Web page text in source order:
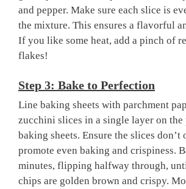
and pepper. Make sure each slice is
the mixture. This ensures a flavorful
If you like some heat, add a pinch of
flakes!
Step 3: Bake to Perfection
Line baking sheets with parchment
zucchini slices in a single layer on the
baking sheets. Ensure the slices don’t
promote even baking and crispiness.
minutes, flipping halfway through,
chips are golden brown and crispy.